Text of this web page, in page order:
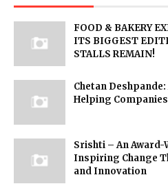
FOOD & BAKERY
ITS BIGGEST
STALLS REMAIN!
Chetan
Helping Companies
Srishti – An
Inspiring Change
and Innovation